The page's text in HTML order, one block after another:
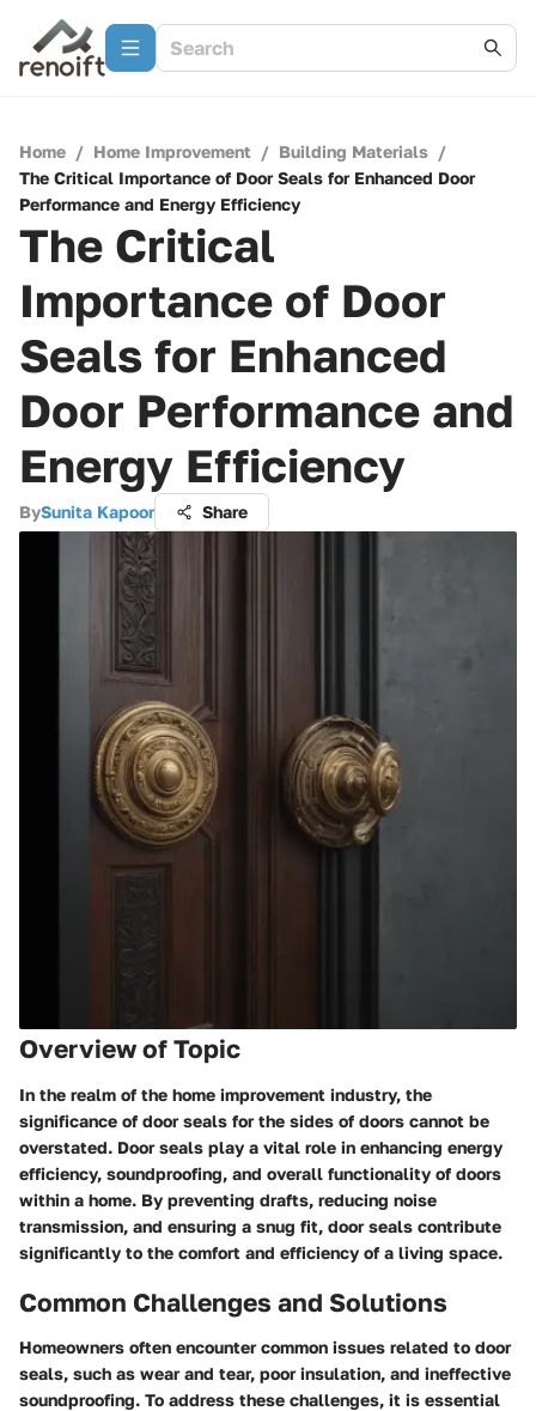
Home / Home Improvement / Building Materials /
The Critical Importance of Door Seals for Enhanced Door
Performance and Energy Efficiency
The Critical
Importance of Door
Seals for Enhanced
Door Performance and
Energy Efficiency
BySunita Kapoor Share
Overview of Topic
In the realm of the home improvement industry, the
significance of door seals for the sides of doors cannot be
overstated. Door seals play a vital role in enhancing energy
efficiency, soundproofing, and overall functionality of doors
within a home. By preventing drafts, reducing noise
transmission, and ensuring a snug fit, door seals contribute
significantly to the comfort and efficiency of a living space.
Common Challenges and Solutions
Homeowners often encounter common issues related to door
seals, such as wear and tear, poor insulation, and ineffective
soundproofing. To address these challenges, it is essential